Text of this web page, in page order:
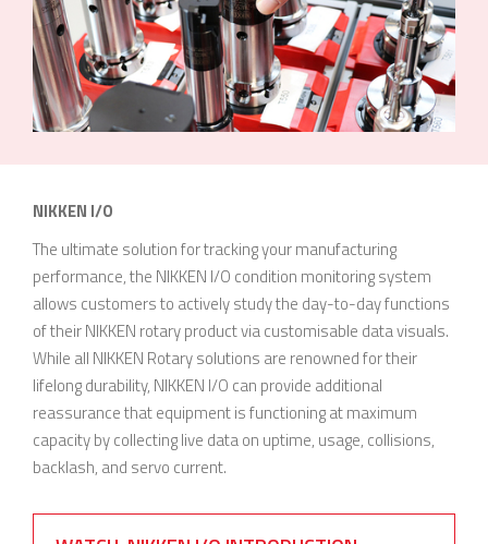
NIKKEN I/O
The ultimate solution for tracking your manufacturing
performance, the NIKKEN I/O condition monitoring system
allows customers to actively study the day-to-day functions
of their NIKKEN rotary product via customisable data visuals.
While all NIKKEN Rotary solutions are renowned for their
lifelong durability, NIKKEN I/O can provide additional
reassurance that equipment is functioning at maximum
capacity by collecting live data on uptime, usage, collisions,
backlash, and servo current.